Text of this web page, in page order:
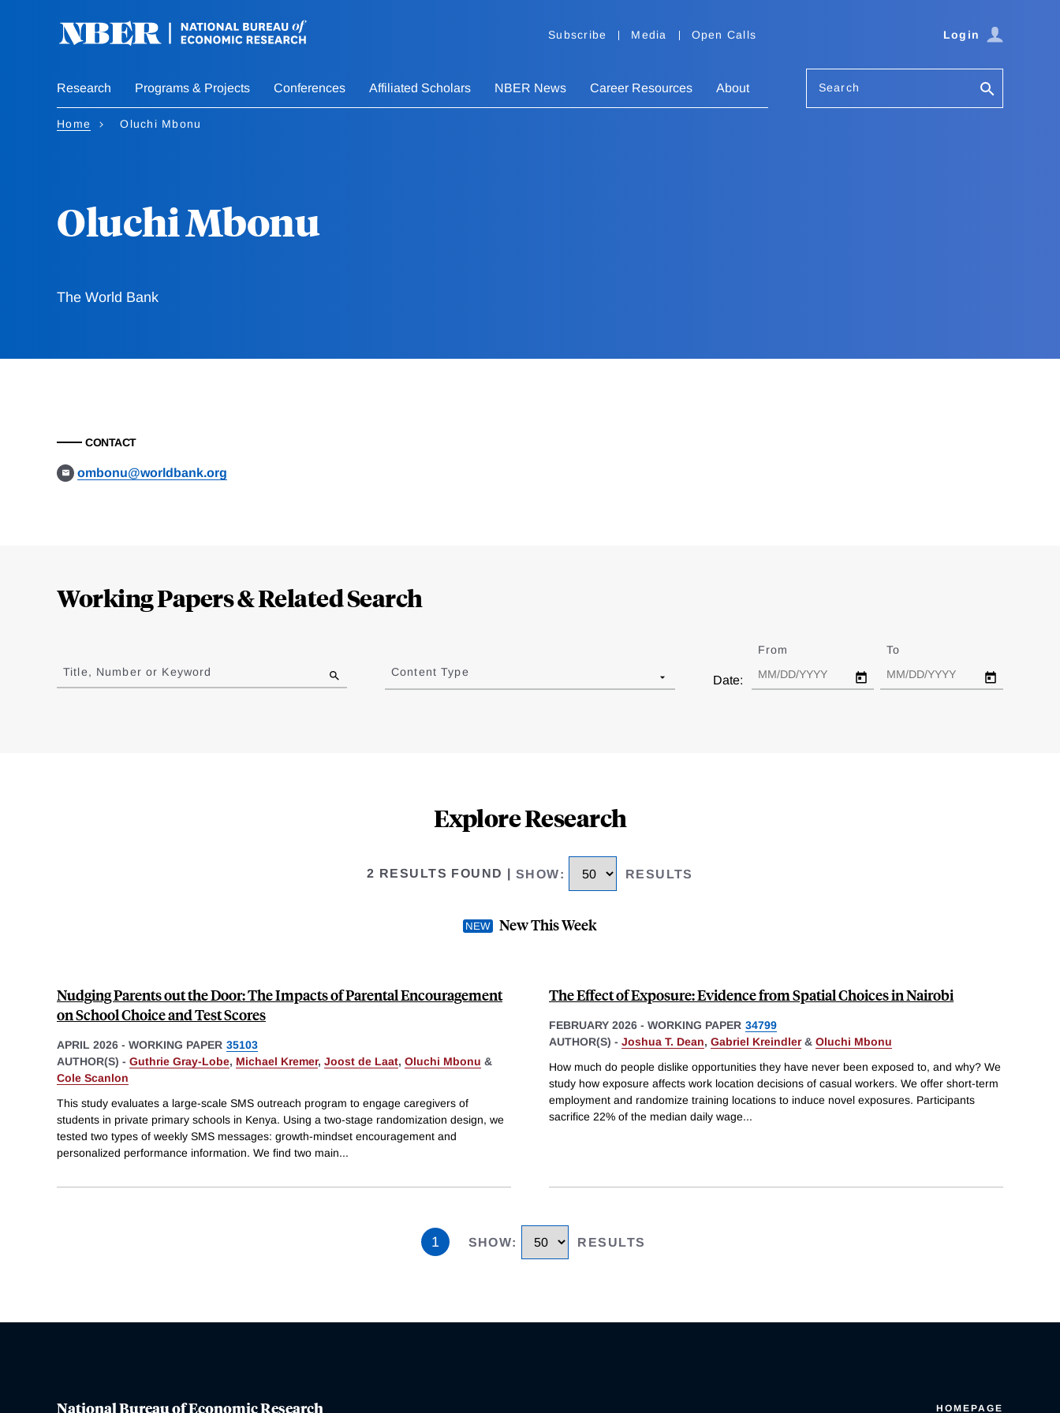
Subscribe Media Open Calls Login
Research Programs & Projects Conferences Affiliated Scholars NBER News Career Resources About Search
Home Oluchi Mbonu
Oluchi Mbonu
The World Bank
CONTACT
ombonu@worldbank.org
Working Papers & Related Search
to
results
Title, Number or Keyword Content Type
Date:
From To
Explore Research
2 RESULTS FOUND SHOW: RESULTS
New This Week
Nudging Parents out the Door: The Impacts of Parental Encouragement
on School Choice and Test Scores
APRIL 2026 - WORKING PAPER 35103
AUTHOR(S) - Guthrie Gray-Lobe, Michael Kremer, Joost de Laat, Oluchi Mbonu &
Cole Scanlon
This study evaluates a large-scale SMS outreach program to engage caregivers of
students in private primary schools in Kenya. Using a two-stage randomization design, we
tested two types of weekly SMS messages: growth-mindset encouragement and
personalized performance information. We find two main...
The Effect of Exposure: Evidence from Spatial Choices in Nairobi
FEBRUARY 2026 - WORKING PAPER 34799
AUTHOR(S) - Joshua T. Dean, Gabriel Kreindler& Oluchi Mbonu
How much do people dislike opportunities they have never been exposed to, and why? We
study how exposure affects work location decisions of casual workers. We offer short-term
employment and randomize training locations to induce novel exposures. Participants
sacrifice 22% of the median daily wage...
1 SHOW: RESULTS
National Bureau of Economic Research HOMEPAGE